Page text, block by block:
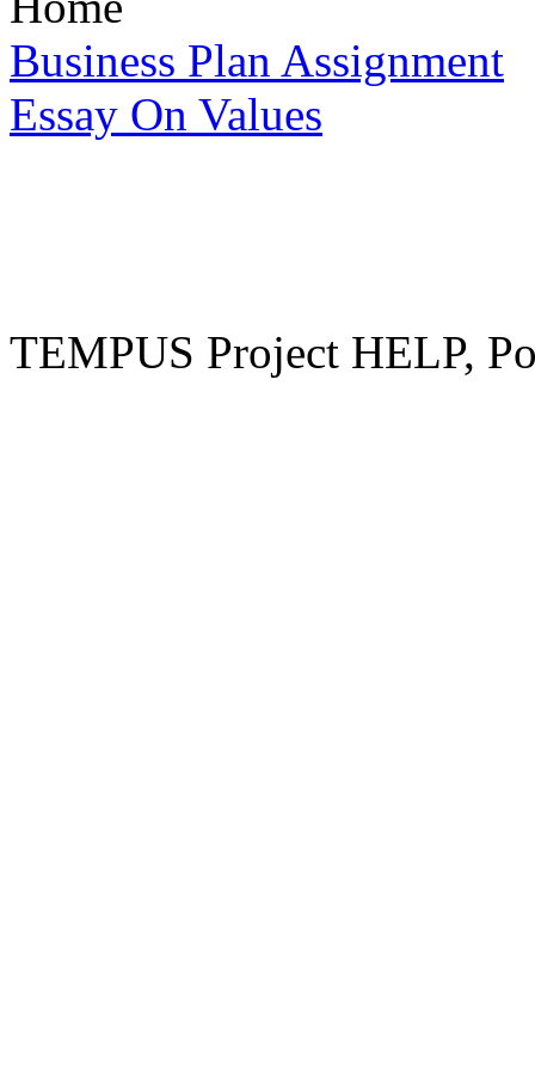
Business Plan Assignment
Essay On Values
TEMPUS Project HELP,